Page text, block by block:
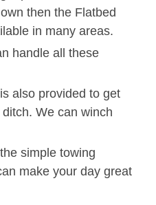
then the Flatbed
in many areas.
handle all these
also provided to get
We can winch
simple towing
make your day great